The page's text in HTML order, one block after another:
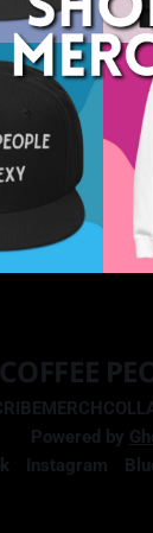
COFFEE
MERCH
Powered by
Instagram